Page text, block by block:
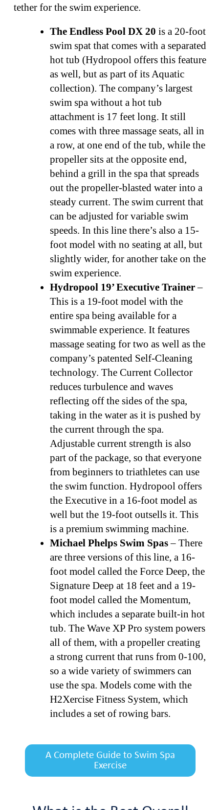
tether for the swim experience.
The Endless Pool DX 20 is a 20-foot
swim spat that comes with a separated
hot tub (Hydropool offers this feature
as well, but as part of its Aquatic
collection). The company’s largest
swim spa without a hot tub
attachment is 17 feet long. It still
comes with three massage seats, all in
a row, at one end of the tub, while the
propeller sits at the opposite end,
behind a grill in the spa that spreads
out the propeller-blasted water into a
steady current. The swim current that
can be adjusted for variable swim
speeds. In this line there’s also a 15-
foot model with no seating at all, but
slightly wider, for another take on the
swim experience.
Hydropool 19’ Executive Trainer–
This is a 19-foot model with the
entire spa being available for a
swimmable experience. It features
massage seating for two as well as the
company’s patented Self-Cleaning
technology. The Current Collector
reduces turbulence and waves
reflecting off the sides of the spa,
taking in the water as it is pushed by
the current through the spa.
Adjustable current strength is also
part of the package, so that everyone
from beginners to triathletes can use
the swim function. Hydropool offers
the Executive in a 16-foot model as
well but the 19-foot outsells it. This
is a premium swimming machine.
Michael Phelps Swim Spas– There
are three versions of this line, a 16-
foot model called the Force Deep, the
Signature Deep at 18 feet and a 19-
foot model called the Momentum,
which includes a separate built-in hot
tub. The Wave XP Pro system powers
all of them, with a propeller creating
a strong current that runs from 0-100,
so a wide variety of swimmers can
use the spa. Models come with the
H2Xercise Fitness System, which
includes a set of rowing bars.
A Complete Guide to Swim Spa
Exercise